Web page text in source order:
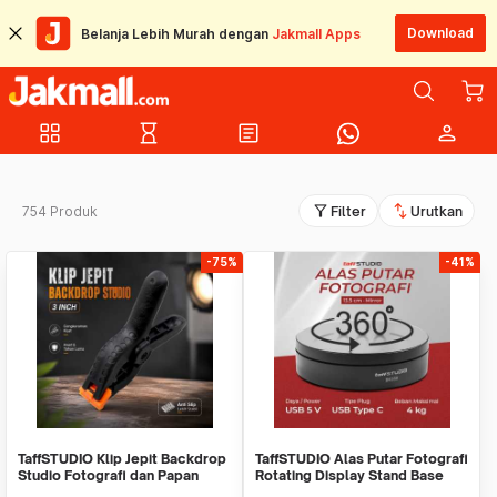
Belanja Lebih Murah dengan Jakmall Apps Download
grid_view hourglass_empty article person
754 Produk filter_alt Filter swap_vert Urutkan
-75%
TaffSTUDIO Klip Jepit Backdrop
Studio Fotografi dan Papan
-41%
TaffSTUDIO Alas Putar Fotografi
Rotating Display Stand Base